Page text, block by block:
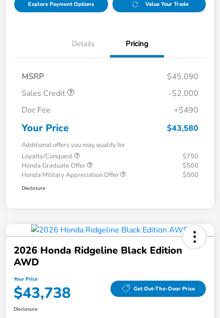
Explore Payment Options Value Your Trade
Details Pricing
MSRP
$45,090
Sales Credit
-$2,000
Doc Fee
+$490
Your Price $43,580
Additional offers you may qualify for
Loyalty/Conquest
$750
Honda Graduate Offer
$500
Honda Military Appreciation Offer
$500
Disclosure
2026 Honda Ridgeline Black Edition
AWD
Your Price
$43,738 Get Out-The-Door Price
Disclosure